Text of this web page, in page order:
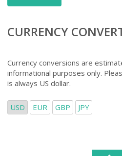
CURRENCY
Currency conversions are
informational purposes only.
is always US dollar.
USD EUR GBP JPY